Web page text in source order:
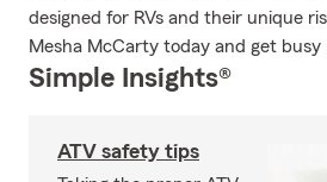
designed for RVs and their unique
Mesha McCarty today and get busy
Simple Insights®
ATV safety tips